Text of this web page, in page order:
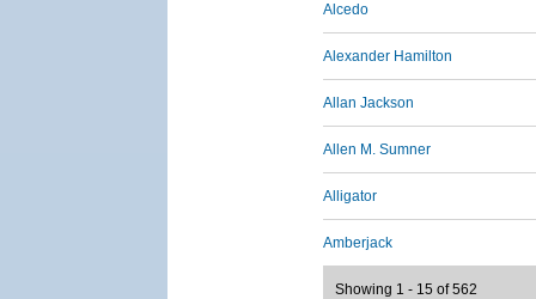
Alcedo
Alexander Hamilton
Allan Jackson
Allen M. Sumner
Alligator
Amberjack
Showing 1 - 15 of 562